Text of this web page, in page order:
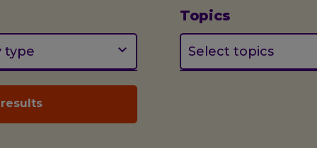
type
Topics
(optional)
Select topics